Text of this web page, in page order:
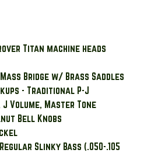
Titan machine heads
Bridge w/ Brass Saddles
- Traditional P-J
Volume, Master Tone
Bell Knobs
Slinky Bass (.050-.105